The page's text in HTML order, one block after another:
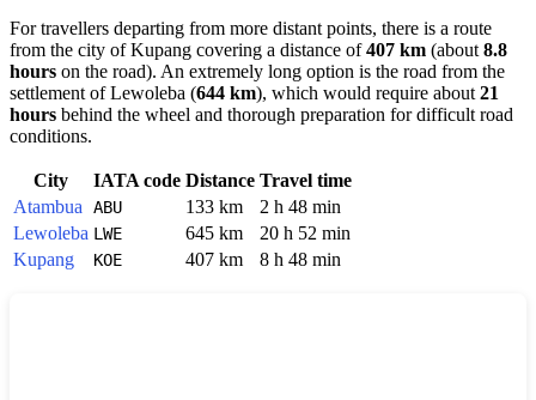
For travellers departing from more distant points, there is a route
from the city ofKupang covering a distance of407 km (about 8.8
hours on the road). An extremely long option is the road from the
settlement ofLewoleba (644 km), which would require about 21
hours behind the wheel and thorough preparation for difficult road
conditions.
City IATA code Distance Travel time
Atambua
ABU 133 km
2 h 48 min
Lewoleba LWE 645 km
20 h 52 min
Kupang
KOE 407 km 8 h 48 min